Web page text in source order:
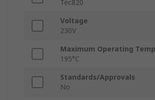
Tec820
Voltage
230V
Maximum Operating
195°C
Standards/Approvals
No